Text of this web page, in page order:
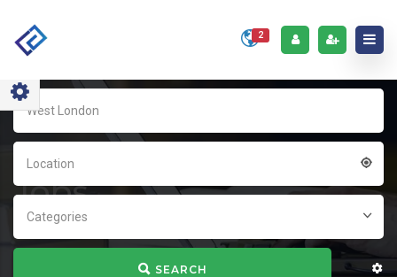
2
Location
Categories
SEARCH
Home
Jobs